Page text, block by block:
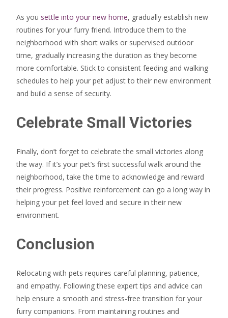
As you settle into your new home, gradually establish new
routines for your furry friend. Introduce them to the
neighborhood with short walks or supervised outdoor
time, gradually increasing the duration as they become
more comfortable. Stick to consistent feeding and walking
schedules to help your pet adjust to their new environment
and build a sense of security.
Celebrate Small Victories
Finally, don’t forget to celebrate the small victories along
the way. If it’s your pet’s first successful walk around the
neighborhood, take the time to acknowledge and reward
their progress. Positive reinforcement can go a long way in
helping your pet feel loved and secure in their new
environment.
Conclusion
Relocating with pets requires careful planning, patience,
and empathy. Following these expert tips and advice can
help ensure a smooth and stress-free transition for your
furry companions. From maintaining routines and